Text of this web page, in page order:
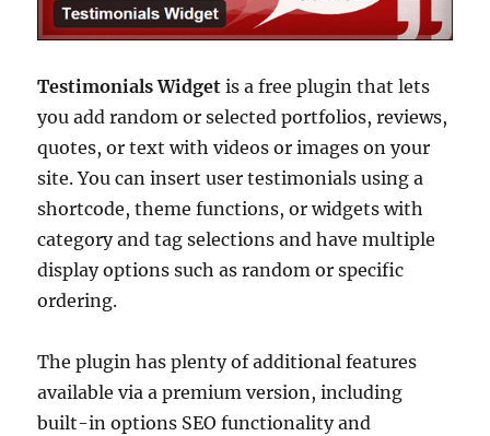
Testimonials Widget is a free plugin that lets
you add random or selected portfolios, reviews,
quotes, or text with videos or images on your
site. You can insert user testimonials using a
shortcode, theme functions, or widgets with
category and tag selections and have multiple
display options such as random or specific
ordering.
The plugin has plenty of additional features
available via a premium version, including
built-in options SEO functionality and